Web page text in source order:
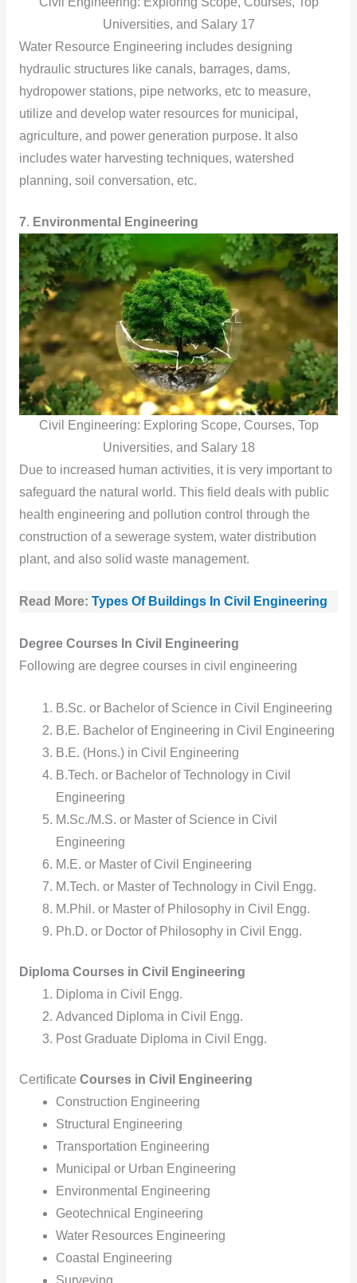
Universities, and Salary 17
Water Resource Engineering includes designing
hydraulic structures like canals, barrages, dams,
hydropower stations, pipe networks, etc to measure,
utilize and develop water resources for municipal,
agriculture, and power generation purpose. It also
includes water harvesting techniques, watershed
planning, soil conversation, etc.
7. Environmental Engineering
Civil Engineering: Exploring Scope, Courses, Top
Universities, and Salary 18
Due to increased human activities, it is very important to
safeguard the natural world. This field deals with public
health engineering and pollution control through the
construction of a sewerage system, water distribution
plant, and also solid waste management.
Read More: Types Of Buildings In Civil Engineering
Degree Courses In Civil Engineering
Following are degree courses in civil engineering
B.Sc. or Bachelor of Science in Civil Engineering
B.E. Bachelor of Engineering in Civil Engineering
B.E. (Hons.) in Civil Engineering
B.Tech. or Bachelor of Technology in Civil
Engineering
M.Sc./M.S. or Master of Science in Civil
Engineering
M.E. or Master of Civil Engineering
M.Tech. or Master of Technology in Civil Engg.
M.Phil. or Master of Philosophy in Civil Engg.
Ph.D. or Doctor of Philosophy in Civil Engg.
Diploma Courses in Civil Engineering
Diploma in Civil Engg.
Advanced Diploma in Civil Engg.
Post Graduate Diploma in Civil Engg.
Certificate Courses in Civil Engineering
Construction Engineering
Structural Engineering
Transportation Engineering
Municipal or Urban Engineering
Environmental Engineering
Geotechnical Engineering
Water Resources Engineering
Coastal Engineering